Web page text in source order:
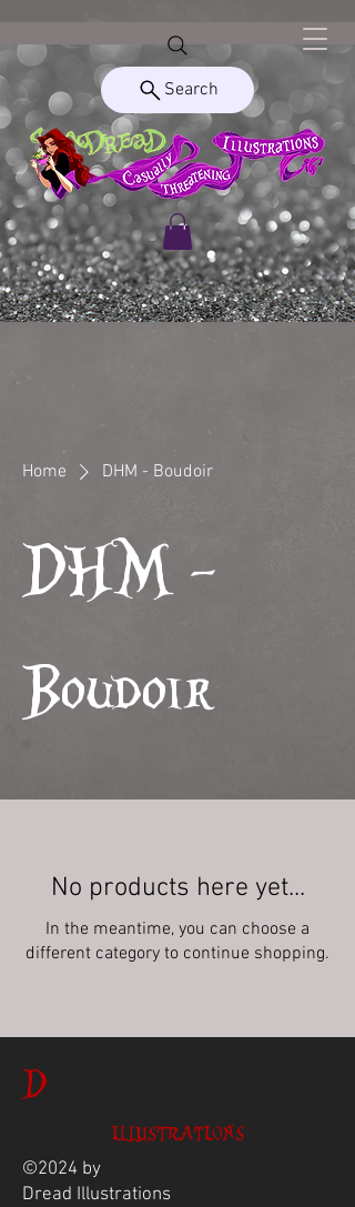
Search
Home DHM - Boudoir
DHM -
Boudoir
No products here yet...
In the meantime, you can choose a
different category to continue shopping.
D
ILLUSTRATIONS
©2024 by
Dread Illustrations